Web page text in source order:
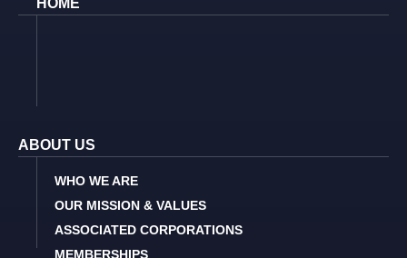
ABOUT US
WHO WE ARE
OUR MISSION & VALUES
ASSOCIATED CORPORATIONS
MEMBERSHIPS